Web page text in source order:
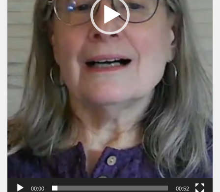
00:00 00:52